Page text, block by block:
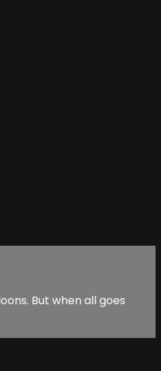
But when all goes